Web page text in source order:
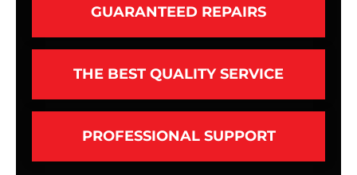
GUARANTEED REPAIRS
THE BEST QUALITY SERVICE
PROFESSIONAL SUPPORT